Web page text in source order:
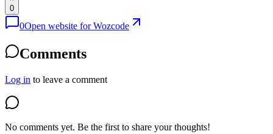
0
0Open website forWozcode
Comments
Log in to leave a comment
No comments yet. Be the first to share your thoughts!